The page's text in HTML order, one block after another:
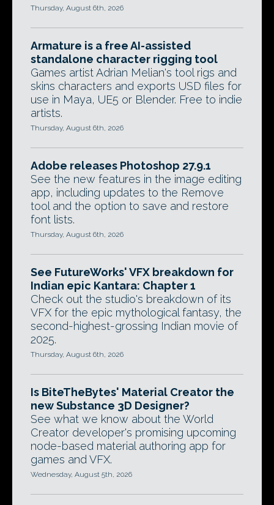
Thursday, August 6th, 2026
Armature is a free AI-assisted
standalone character rigging tool
Games artist Adrian Melian's tool rigs and
skins characters and exports USD files for
use in Maya, UE5 or Blender. Free to indie
artists.
Thursday, August 6th, 2026
Adobe releases Photoshop 27.9.1
See the new features in the image editing
app, including updates to the Remove
tool and the option to save and restore
font lists.
Thursday, August 6th, 2026
See FutureWorks' VFX breakdown for
Indian epic Kantara: Chapter 1
Check out the studio's breakdown of its
VFX for the epic mythological fantasy, the
second-highest-grossing Indian movie of
2025.
Thursday, August 6th, 2026
Is BiteTheBytes' Material Creator the
new Substance 3D Designer?
See what we know about the World
Creator developer's promising upcoming
node-based material authoring app for
games and VFX.
Wednesday, August 5th, 2026